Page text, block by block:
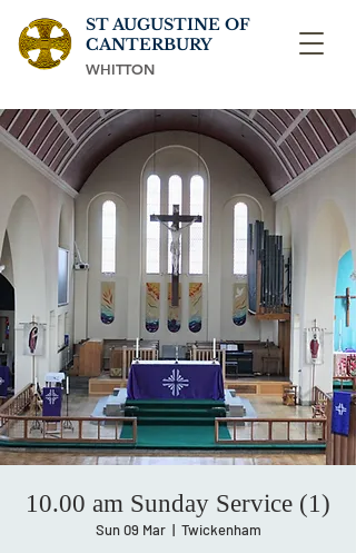
ST AUGUSTINE OF
CANTERBURY
WHITTON
10.00 am Sunday Service (1)
Sun 09 Mar
  |
Twickenham